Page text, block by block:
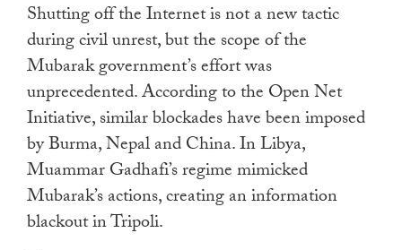
Shutting off the Internet is not a new tactic
during civil unrest, but the scope of the
Mubarak government’s effort was
unprecedented. According to the Open Net
Initiative, similar blockades have been imposed
by Burma, Nepal and China. In Libya,
Muammar Gadhafi’s regime mimicked
Mubarak’s actions, creating an information
blackout in Tripoli.